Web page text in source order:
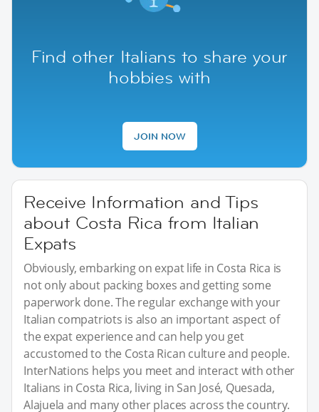
Find other Italians to share your
hobbies with
JOIN NOW
Receive Information and Tips
about Costa Rica from Italian
Expats
Obviously, embarking on expat life in Costa Rica is
not only about packing boxes and getting some
paperwork done. The regular exchange with your
Italian compatriots is also an important aspect of
the expat experience and can help you get
accustomed to the Costa Rican culture and people.
InterNations helps you meet and interact with other
Italians in Costa Rica, living in San José, Quesada,
Alajuela and many other places across the country.